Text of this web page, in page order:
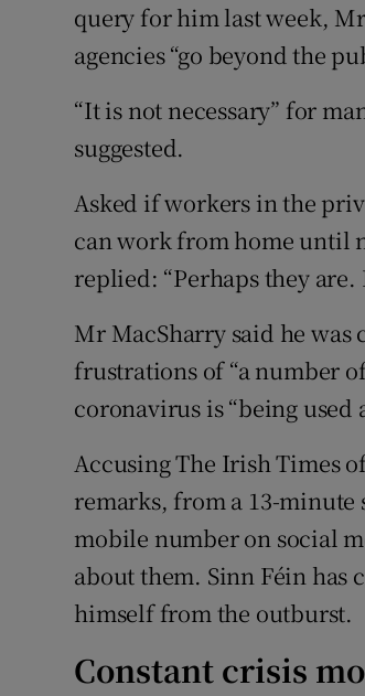
query for him last week,
agencies “go beyond the
“It is not necessary” for
suggested.
Asked if workers in the
can work from home until
replied: “Perhaps they are.
Mr MacSharry said he was
frustrations of “a number
coronavirus is “being used
Accusing The Irish Times
remarks, from a 13-minute
mobile number on social
about them. Sinn Féin has
himself from the outburst.
Constant crisis